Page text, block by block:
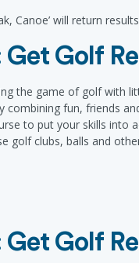
Canoe’ will return
Golf
the game of golf with
fun, friends
to put your skills into
golf clubs, balls and
Golf